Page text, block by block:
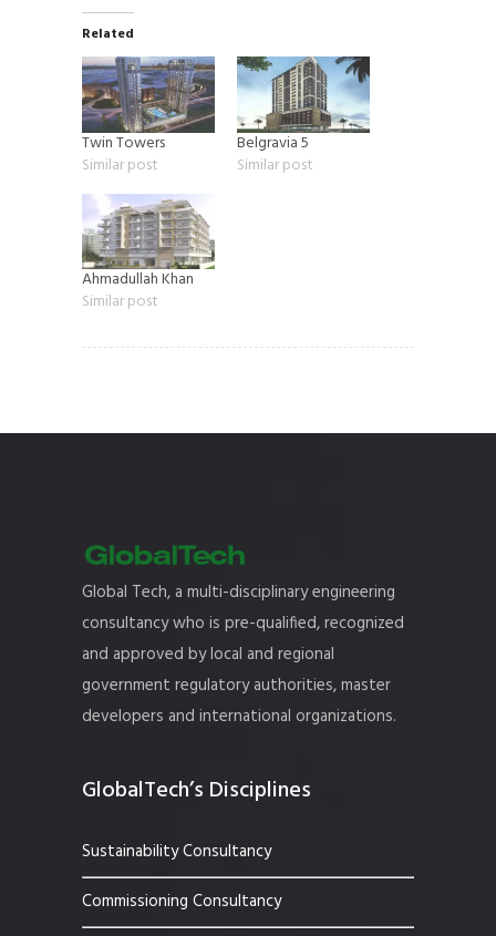
Related
Twin Towers
Similar post
Belgravia 5
Similar post
Ahmadullah Khan
Similar post
Global Tech, a multi-disciplinary engineering
consultancy who is pre-qualified, recognized
and approved by local and regional
government regulatory authorities, master
developers and international organizations.
GlobalTech’s Disciplines
Sustainability Consultancy
Commissioning Consultancy